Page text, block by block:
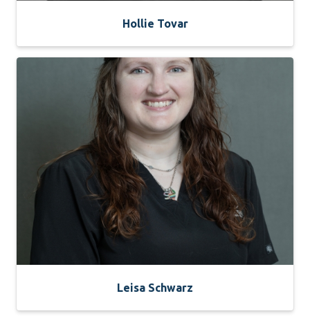
Hollie Tovar
Leisa Schwarz